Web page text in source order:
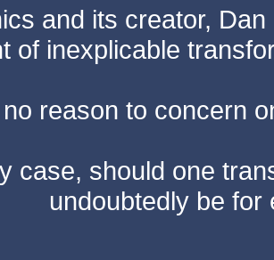
and its creator,
of inexplicable
reason to concern
case, should one
undoubtedly be